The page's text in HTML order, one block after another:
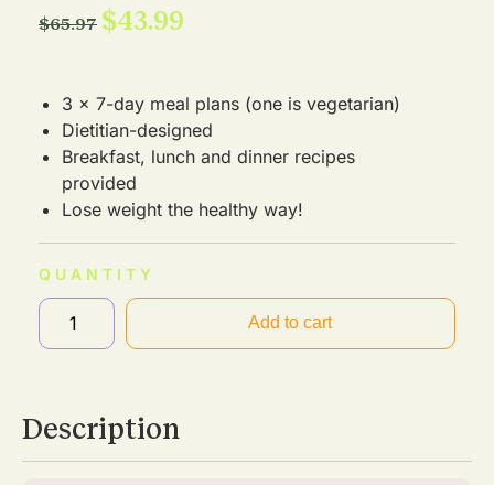
$65.97 $43.99
3 x 7-day meal plans (one is vegetarian)
Dietitian-designed
Breakfast, lunch and dinner recipes
provided
Lose weight the healthy way!
QUANTITY
Add to cart
Description